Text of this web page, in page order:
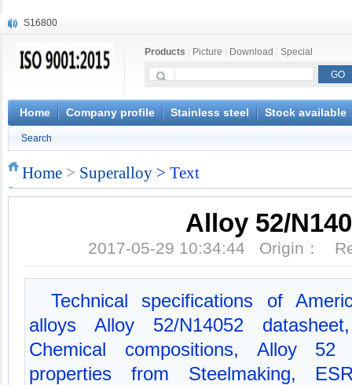
X210Cr12
X12CrNiMoV12-3
1.4945
X3CrNiN18-11
NiCr20TiAl
Products Picture Download Special
Home Company profile Stainless steel Stock available
Search
Home > Superalloy > Text
Alloy 52/
2017-05-29 10:34:44 Origin：
Technical specifications of
alloys Alloy 52/N14052
Chemical compositions, Alloy 52
properties from Steelmaking,